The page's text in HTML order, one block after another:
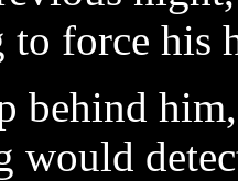
force his
him,
would